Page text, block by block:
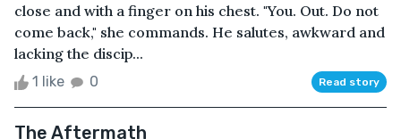
close and with a finger on his chest. "You. Out. Do not
come back," she commands. He salutes, awkward and
lacking the discip...
1 like 0 Read story
The Aftermath